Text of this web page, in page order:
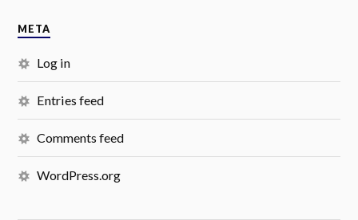
META
Log in
Entries feed
Comments feed
WordPress.org